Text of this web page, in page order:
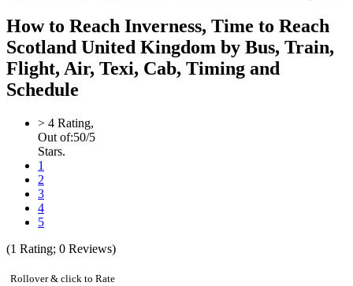
How to Reach Inverness, Time to Reach
Scotland United Kingdom by Bus, Train,
Flight, Air, Texi, Cab, Timing and
Schedule
> 4 Rating,
Out of:50/5
Stars.
1
2
3
4
5
(1 Rating; 0 Reviews)
Rollover & click to Rate